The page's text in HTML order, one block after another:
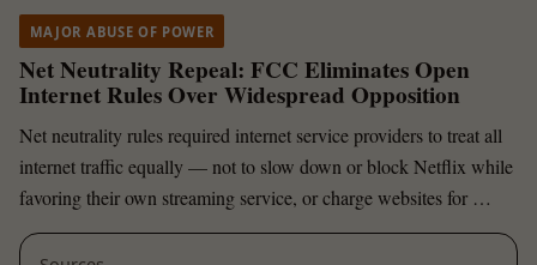
MAJOR ABUSE OF POWER
Net Neutrality Repeal: FCC Eliminates Open
Internet Rules Over Widespread Opposition
Net neutrality rules required internet service providers to treat all
internet traffic equally — not to slow down or block Netflix while
favoring their own streaming service, or charge websites for …